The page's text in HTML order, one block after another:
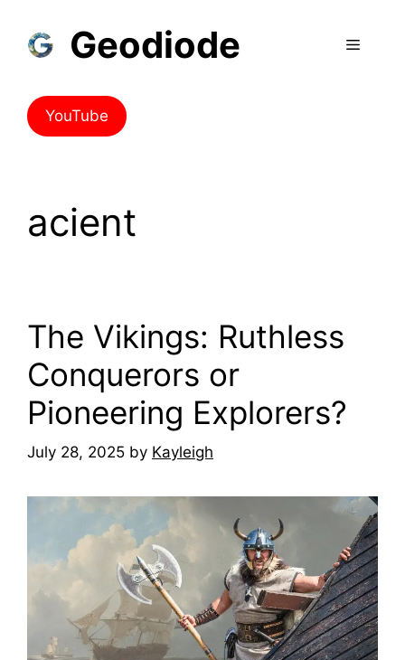
Geodiode
YouTube
acient
The Vikings: Ruthless
Conquerors or
Pioneering Explorers?
July 28, 2025 by Kayleigh